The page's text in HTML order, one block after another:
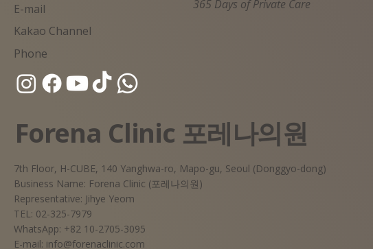
Forena Clinic 포레나의원
7th Floor, H-CUBE, 140 Yanghwa-ro, Mapo-gu, Seoul (Donggyo-dong)
Business Name: Forena Clinic (포레나의원)
Representative: Jihye Yeom
TEL: 02-325-7979
WhatsApp: +82 10-2705-3095
E-mail: info@forenaclinic.com
E-mail
Kakao Channel
Phone
365 Days of Private Care